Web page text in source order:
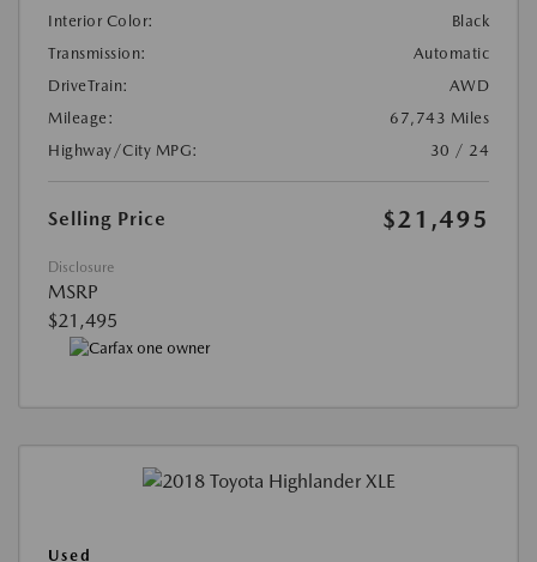
Interior Color:
Black
Transmission:
Automatic
DriveTrain:
AWD
Mileage:
67,743 Miles
Highway/City MPG:
30 / 24
Selling Price $21,495
Disclosure
MSRP
$21,495
Used